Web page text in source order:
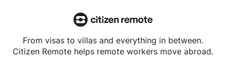
From visas to villas and everything in between.
Citizen Remote helps remote workers move abroad.